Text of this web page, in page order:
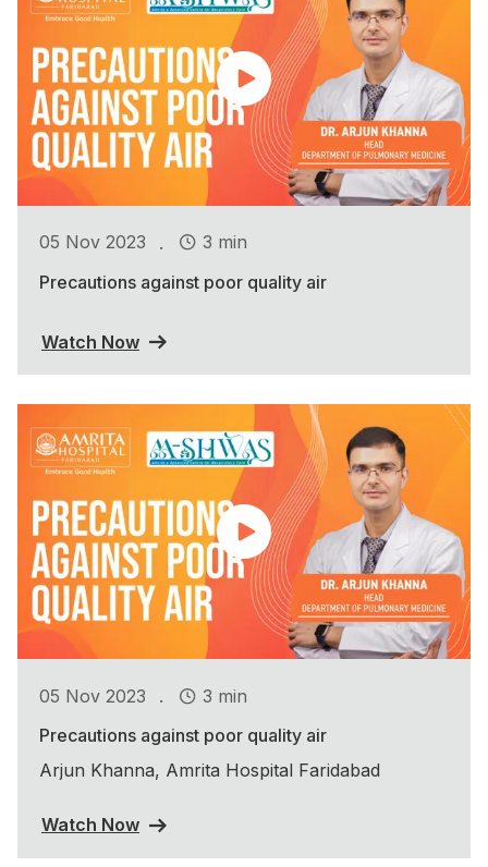
05 Nov 2023 .
3 min
Precautions against poor quality air
Watch Now
05 Nov 2023 .
3 min
Precautions against poor quality air
Arjun Khanna, Amrita Hospital Faridabad
Watch Now